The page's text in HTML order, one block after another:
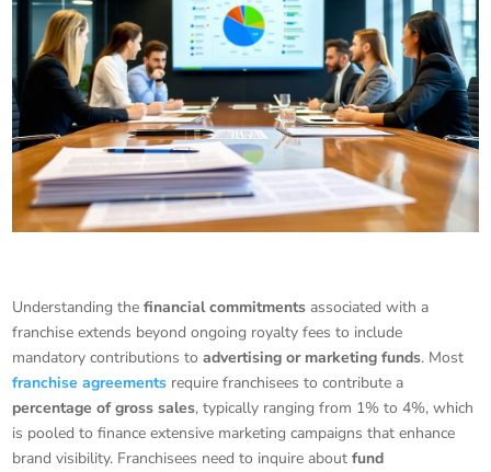
Understanding thefinancial commitments associated with a
franchise extends beyond ongoing royalty fees to include
mandatory contributions toadvertising or marketing funds. Most
franchise agreements require franchisees to contribute a
percentage of gross sales, typically ranging from 1% to 4%, which
is pooled to finance extensive marketing campaigns that enhance
brand visibility. Franchisees need to inquire aboutfund